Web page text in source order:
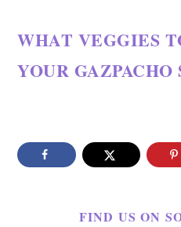
WHAT VEGGIES
YOUR GAZPACHO
FIND US ON